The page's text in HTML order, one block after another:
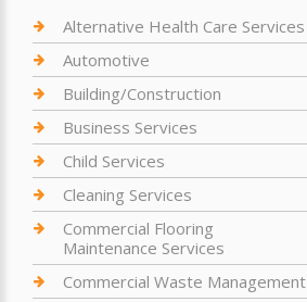
Alternative Health Care Services
Automotive
Building/Construction
Business Services
Child Services
Cleaning Services
Commercial Flooring
Maintenance Services
Commercial Waste Management